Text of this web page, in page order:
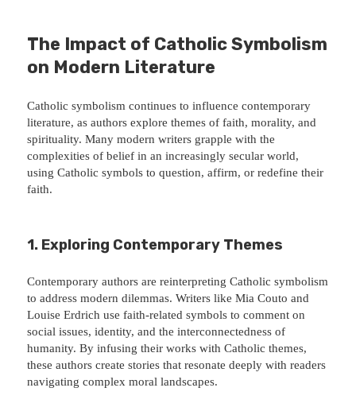
The Impact of Catholic Symbolism
on Modern Literature
Catholic symbolism continues to influence contemporary
literature, as authors explore themes of faith, morality, and
spirituality. Many modern writers grapple with the
complexities of belief in an increasingly secular world,
using Catholic symbols to question, affirm, or redefine their
faith.
1. Exploring Contemporary Themes
Contemporary authors are reinterpreting Catholic symbolism
to address modern dilemmas. Writers like Mia Couto and
Louise Erdrich use faith-related symbols to comment on
social issues, identity, and the interconnectedness of
humanity. By infusing their works with Catholic themes,
these authors create stories that resonate deeply with readers
navigating complex moral landscapes.